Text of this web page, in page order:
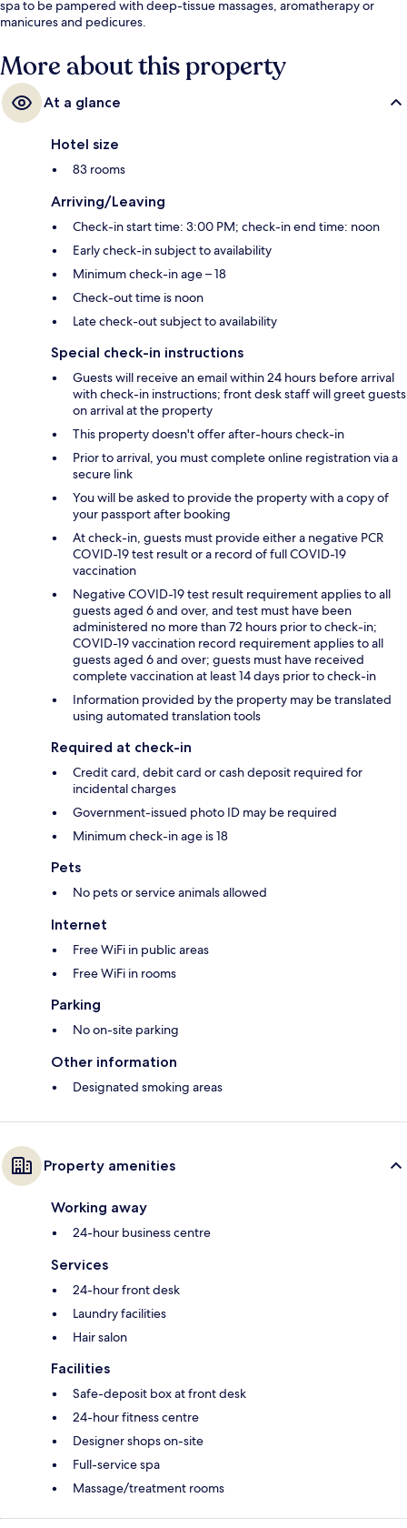
spa to be pampered with deep-tissue massages, aromatherapy or
manicures and pedicures.
More about this property
At a glance
Hotel size
83 rooms
Arriving/Leaving
Check-in start time: 3:00 PM; check-in end time: noon
Early check-in subject to availability
Minimum check-in age – 18
Check-out time is noon
Late check-out subject to availability
Special check-in instructions
Guests will receive an email within 24 hours before arrival
with check-in instructions; front desk staff will greet guests
on arrival at the property
This property doesn't offer after-hours check-in
Prior to arrival, you must complete online registration via a
secure link
You will be asked to provide the property with a copy of
your passport after booking
At check-in, guests must provide either a negative PCR
COVID-19 test result or a record of full COVID-19
vaccination
Negative COVID-19 test result requirement applies to all
guests aged 6 and over, and test must have been
administered no more than 72 hours prior to check-in;
COVID-19 vaccination record requirement applies to all
guests aged 6 and over; guests must have received
complete vaccination at least 14 days prior to check-in
Information provided by the property may be translated
using automated translation tools
Required at check-in
Credit card, debit card or cash deposit required for
incidental charges
Government-issued photo ID may be required
Minimum check-in age is 18
Pets
No pets or service animals allowed
Internet
Free WiFi in public areas
Free WiFi in rooms
Parking
No on-site parking
Other information
Designated smoking areas
Property amenities
Working away
24-hour business centre
Services
24-hour front desk
Laundry facilities
Hair salon
Facilities
Safe-deposit box at front desk
24-hour fitness centre
Designer shops on-site
Full-service spa
Massage/treatment rooms